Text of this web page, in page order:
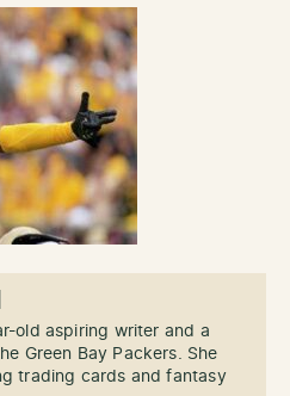
old aspiring writer and a
Green Bay Packers. She
trading cards and fantasy